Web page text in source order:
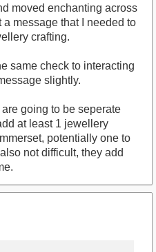
moved enchanting across
message that I needed to
crafting.
same check to interacting
slightly.
going to be seperate
at least 1 jewellery
potentially one to
not difficult, they add